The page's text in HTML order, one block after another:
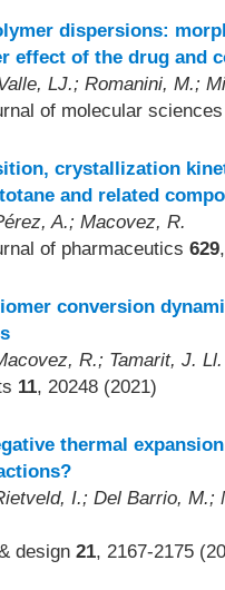
dispersions:
effect of the drug and
LJ.; Romanini, M.;
of molecular
crystallization
and related
A.; Macovez, R.
of pharmaceutics 629
conversion
R.; Tamarit, J. Ll.
11, 20248 (2021)
thermal
I.; Del Barrio, M.;
design 21, 2167-2175